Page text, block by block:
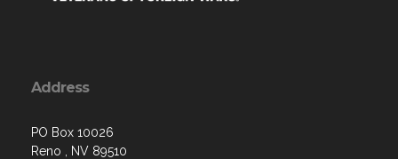
Address
PO Box 10026
Reno , NV 89510